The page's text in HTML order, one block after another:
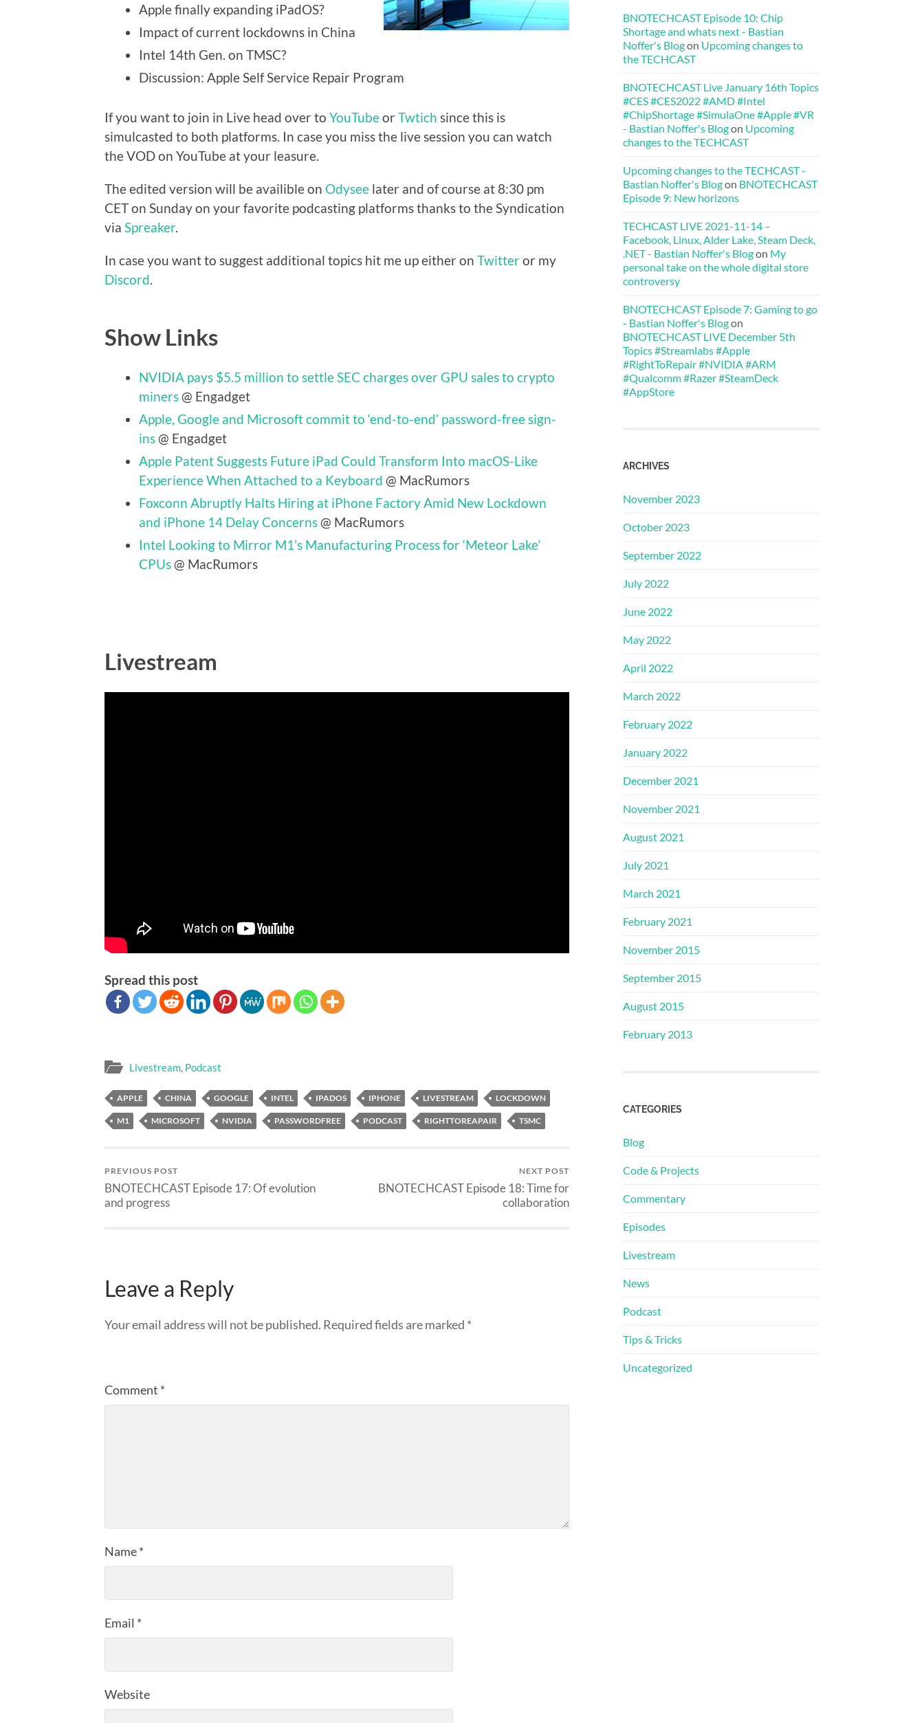
Apple finally expanding iPadOS?
Impact of current lockdowns in China
Intel 14th Gen. on TMSC?
Discussion: Apple Self Service Repair Program
If you want to join in Live head over to YouTubeor Twtich since this is
simulcasted to both platforms. In case you miss the live session you can watch
the VOD on YouTube at your leasure.
The edited version will be availible on Odysee later and of course at 8:30 pm
CET on Sunday on your favorite podcasting platforms thanks to the Syndication
via Spreaker.
In case you want to suggest additional topics hit me up either on Twitteror my
Discord
Show Links
NVIDIA pays $5.5 million to settle SEC charges over GPU sales to crypto
miners@ Engadget
Apple, Google and Microsoft commit to ‘end-to-end’ password-free sign-
ins@ Engadget
Apple Patent Suggests Future iPad Could Transform Into macOS-Like
Experience When Attached to a Keyboard @ MacRumors
Foxconn Abruptly Halts Hiring at iPhone Factory Amid New Lockdown
and iPhone 14 Delay Concerns@ MacRumors
Intel Looking to Mirror M1’s Manufacturing Process for ‘Meteor Lake’
CPUs@ MacRumors
Livestream
Spread this post
Livestream, Podcast
APPLE CHINA GOOGLE INTEL IPADOS IPHONE LIVESTREAM LOCKDOWN
M1 MICROSOFT NVIDIA PASSWORDFREE PODCAST RIGHTTOREAPAIR TSMC
PREVIOUS POST
BNOTECHCAST Episode 17: Of evolution
and progress
NEXT POST
BNOTECHCAST Episode 18: Time for
collaboration
Leave a Reply
Your email address will not be published. Required fields are marked *
Comment *
Name*
Email *
Website
BNOTECHCAST Episode 10: Chip
Shortage and whats next - Bastian
Noffer's Blogon Upcoming changes to
the TECHCAST
BNOTECHCAST Live January 16th Topics
#CES #CES2022 #AMD #Intel
#ChipShortage #SimulaOne #Apple #VR
- Bastian Noffer's Blogon Upcoming
changes to the TECHCAST
Upcoming changes to the TECHCAST -
Bastian Noffer's Blogon BNOTECHCAST
Episode 9: New horizons
TECHCAST LIVE 2021-11-14 –
Facebook, Linux, Alder Lake, Steam Deck,
.NET - Bastian Noffer's Blogon My
personal take on the whole digital store
controversy
BNOTECHCAST Episode 7: Gaming to go
- Bastian Noffer's Blogon
BNOTECHCAST LIVE December 5th
Topics #Streamlabs #Apple
#RightToRepair #NVIDIA #ARM
#Qualcomm #Razer #SteamDeck
#AppStore
ARCHIVES
November 2023
October 2023
September 2022
July 2022
June 2022
May 2022
April 2022
March 2022
February 2022
January 2022
December 2021
November 2021
August 2021
July 2021
March 2021
February 2021
November 2015
September 2015
August 2015
February 2013
CATEGORIES
Blog
Code & Projects
Commentary
Episodes
Livestream
News
Podcast
Tips & Tricks
Uncategorized